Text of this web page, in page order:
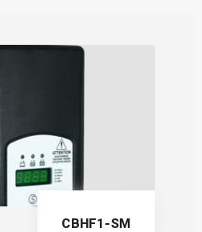
CBHF1-SM